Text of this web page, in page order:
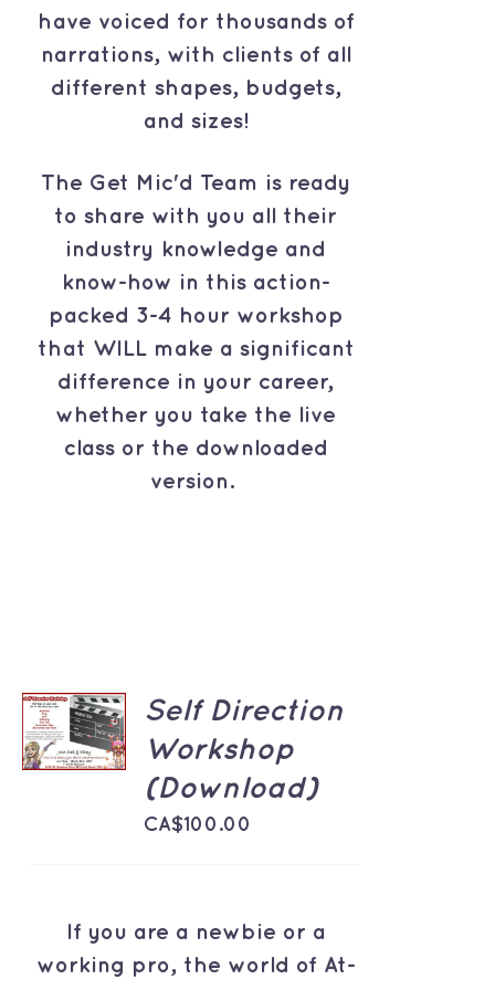
have voiced for thousands of
narrations, with clients of all
different shapes, budgets,
and sizes!
The Get Mic'd Team is ready
to share with you all their
industry knowledge and
know-how in this action-
packed 3-4 hour workshop
that WILL make a significant
difference in your career,
whether you take the live
class or the downloaded
version.
ADD TO
CART
/
DETAILS
Self Direction
Workshop
(Download)
CA$100.00
If you are a newbie or a
working pro, the world of At-